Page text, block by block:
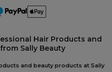
Hair Products and
Sally Beauty
and beauty products at Sally